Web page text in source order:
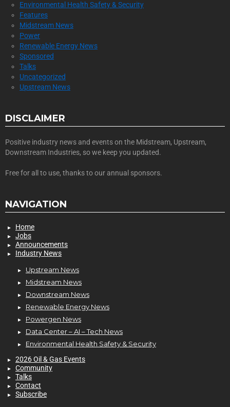
Environmental Health Safety & Security
Features
Midstream News
Power
Renewable Energy News
Sponsored
Talks
Uncategorized
Upstream News
DISCLAIMER
Positive industry news and events on the Midstream, Upstream,
Downstream Industries, so we keep you updated.
Free for all to use, thanks to our annual sponsors.
NAVIGATION
Home
Jobs
Announcements
Industry News
Upstream News
Midstream News
Downstream News
Renewable Energy News
Powergen News
Data Center – AI – Tech News
Environmental Health Safety & Security
2026 Oil & Gas Events
Community
Talks
Contact
Subscribe